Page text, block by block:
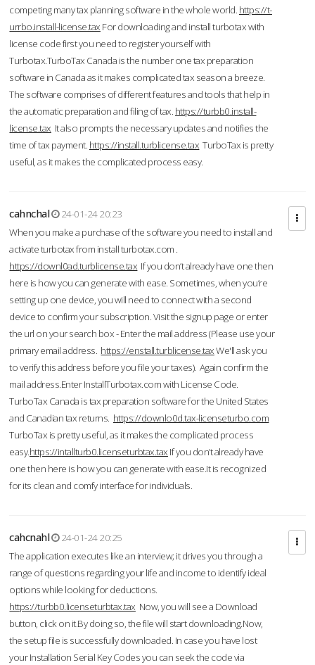
competing many tax planning software in the whole world. https://t-
urrbo.install-license.tax For downloading and install turbotax with
license code first you need to register yourself with
Turbotax.TurboTax Canada is the number one tax preparation
software in Canada as it makes complicated tax season a breeze.
The software comprises of different features and tools that help in
the automatic preparation and filing of tax. https://turbb0.install-
license.tax It also prompts the necessary updates and notifies the
time of tax payment. https://install.turblicense.tax TurboTax is pretty
useful, as it makes the complicated process easy.
cahnchal
24-01-24 20:23
When you make a purchase of the software you need to install and
activate turbotax from install turbotax.com .
https://downl0ad.turblicense.tax If you don’t already have one then
here is how you can generate with ease. Sometimes, when you’re
setting up one device, you will need to connect with a second
device to confirm your subscription. Visit the signup page or enter
the url on your search box - Enter the mail address (Please use your
primary email address. https://enstall.turblicense.taxWe'll ask you
to verify this address before you file your taxes). Again confirm the
mail address.Enter InstallTurbotax.com with License Code.
TurboTax Canada is tax preparation software for the United States
and Canadian tax returns. https://downlo0d.tax-licenseturbo.com
TurboTax is pretty useful, as it makes the complicated process
easy.https://intallturb0.licenseturbtax.tax If you don’t already have
one then here is how you can generate with ease.It is recognized
for its clean and comfy interface for individuals.
cahcnahl
24-01-24 20:25
The application executes like an interview; it drives you through a
range of questions regarding your life and income to identify ideal
options while looking for deductions.
https://turbb0.licenseturbtax.tax Now, you will see a Download
button, click on it.By doing so, the file will start downloading.Now,
the setup file is successfully downloaded. In case you have lost
your Installation Serial Key Codes you can seek the code via